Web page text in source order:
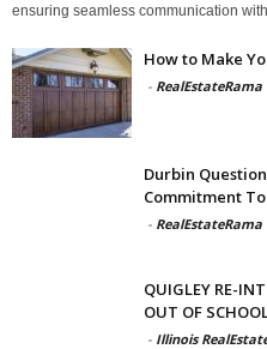
ensuring seamless communication
How to Make
- RealEstateRama
Durbin
Commitment
- RealEstateRama
QUIGLEY RE-
OUT OF
- Illinois